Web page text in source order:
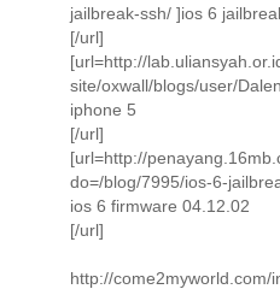
jailbreak-ssh/ ]ios 6
[/url]
[url=http://
site/oxwall/blogs/user/
iphone 5
[/url]
[url=http://
do=/blog/7995/ios-6-
ios 6 firmware 04.12.02
[/url]
http://come2myworld.com/